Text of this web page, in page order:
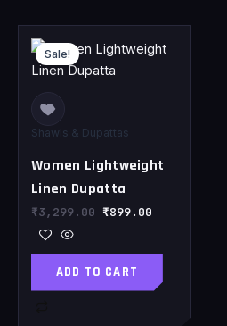
Sale!
Shawls & Dupattas
Women Lightweight
Linen Dupatta
₹3,299.00
price
was:
₹3,299.00.
₹899.00
price
ADD TO CART